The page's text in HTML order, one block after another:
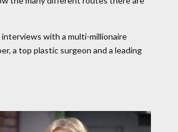
interviews with a multi-millionaire
a top plastic surgeon and a leading